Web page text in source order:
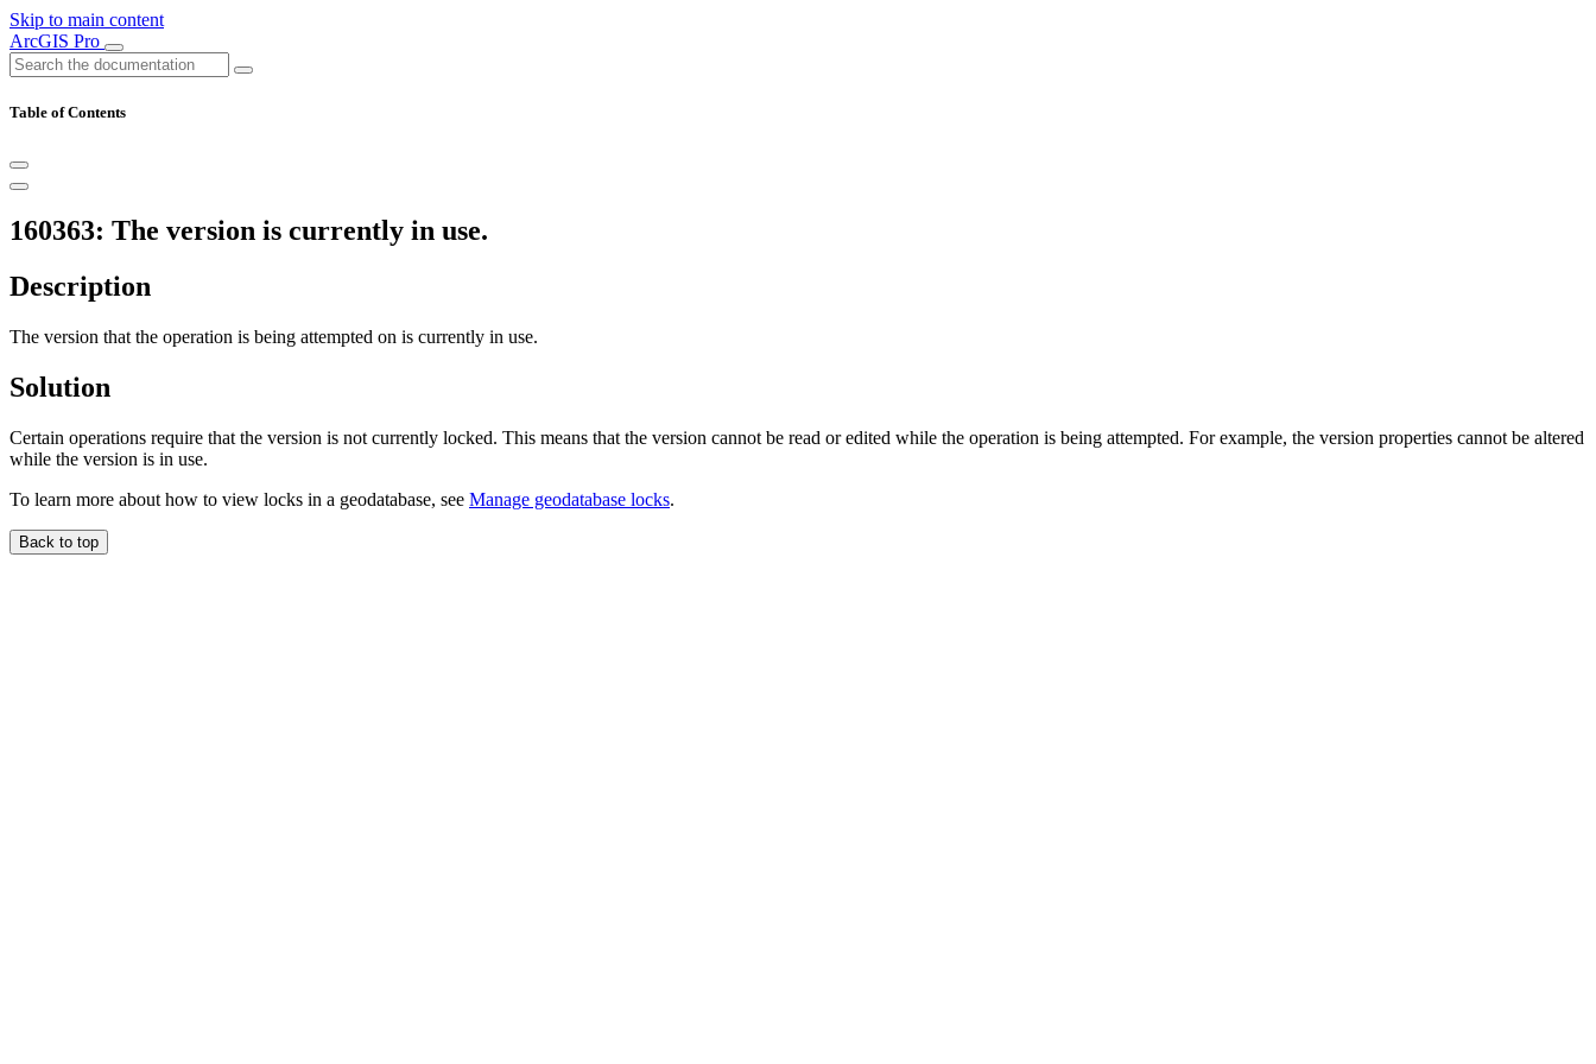
Skip to main content
ArcGIS Pro
Table of Contents
160363: The version is currently in use.
Description
The version that the operation is being attempted on is currently in use.
Solution
Certain operations require that the version is not currently locked. This means that the version cannot be read or edited while the operation is being attempted. For example, the version properties cannot be altered
while the version is in use.
To learn more about how to view locks in a geodatabase, see Manage geodatabase locks.
Back to top